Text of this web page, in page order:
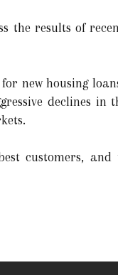
the results of
new housing
declines in
customers, and